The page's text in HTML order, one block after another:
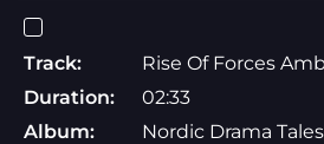
Track:
Rise Of Forces
Duration:
02:33
Album:
Nordic Drama